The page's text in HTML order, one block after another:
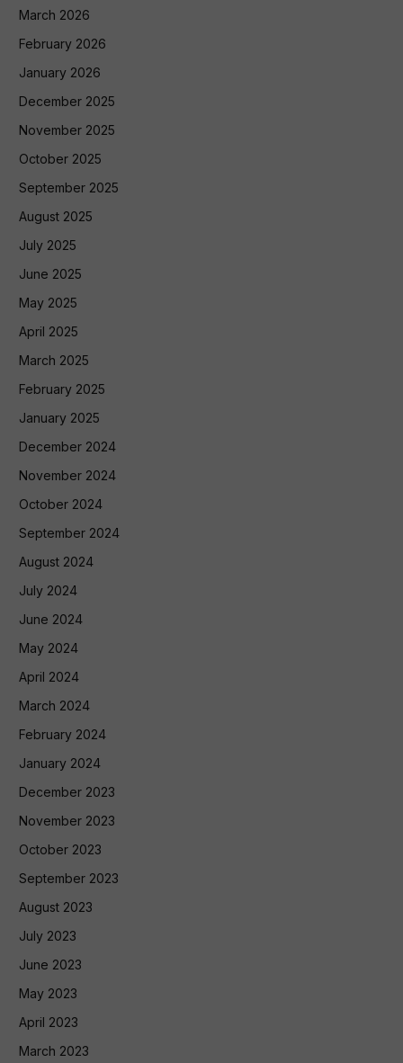
March 2026
February 2026
January 2026
December 2025
November 2025
October 2025
September 2025
August 2025
July 2025
June 2025
May 2025
April 2025
March 2025
February 2025
January 2025
December 2024
November 2024
October 2024
September 2024
August 2024
July 2024
June 2024
May 2024
April 2024
March 2024
February 2024
January 2024
December 2023
November 2023
October 2023
September 2023
August 2023
July 2023
June 2023
May 2023
April 2023
March 2023